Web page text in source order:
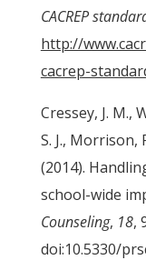
CACREP
http://
cacrep-
Cressey, J. M.,
S. J., Morrison,
(2014).
school-wide
Counseling, 18,
doi:10.5330/